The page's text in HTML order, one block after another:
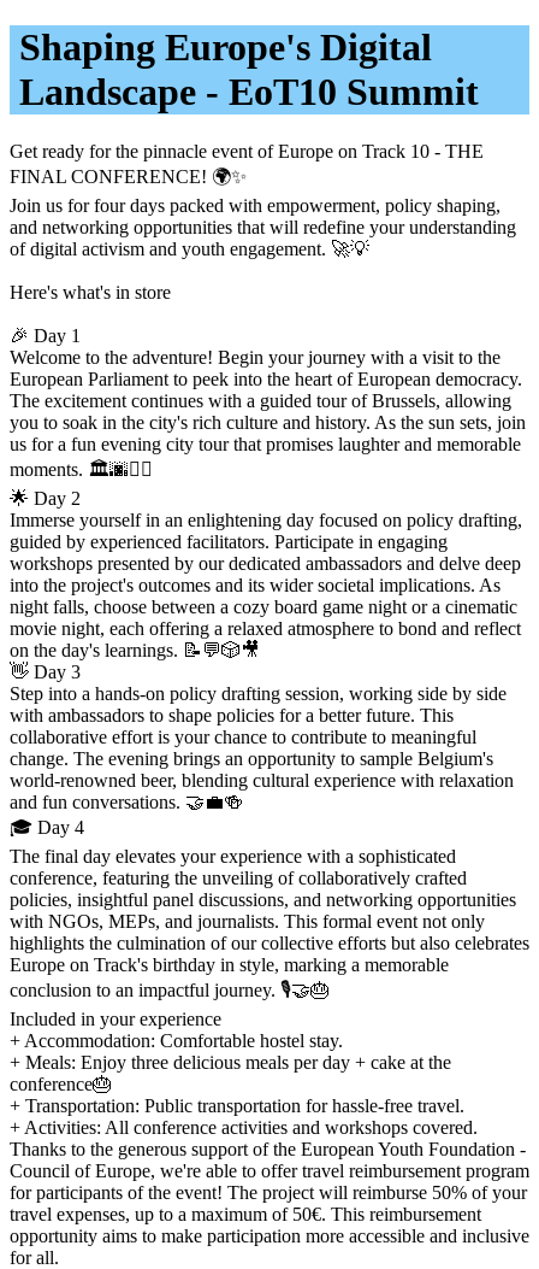
Shaping Europe's Digital
Landscape - EoT10 Summit
Get ready for the pinnacle event of Europe on Track 10 - THE
FINAL CONFERENCE! 🌍✨
Join us for four days packed with empowerment, policy shaping,
and networking opportunities that will redefine your understanding
of digital activism and youth engagement. 🚀💡
Here's what's in store
🎉 Day 1
Welcome to the adventure! Begin your journey with a visit to the
European Parliament to peek into the heart of European democracy.
The excitement continues with a guided tour of Brussels, allowing
you to soak in the city's rich culture and history. As the sun sets, join
us for a fun evening city tour that promises laughter and memorable
moments. 🏛️🌆🚶‍♂️
🌟 Day 2
Immerse yourself in an enlightening day focused on policy drafting,
guided by experienced facilitators. Participate in engaging
workshops presented by our dedicated ambassadors and delve deep
into the project's outcomes and its wider societal implications. As
night falls, choose between a cozy board game night or a cinematic
movie night, each offering a relaxed atmosphere to bond and reflect
on the day's learnings. 📝💬🎲🎥
👋 Day 3
Step into a hands-on policy drafting session, working side by side
with ambassadors to shape policies for a better future. This
collaborative effort is your chance to contribute to meaningful
change. The evening brings an opportunity to sample Belgium's
world-renowned beer, blending cultural experience with relaxation
and fun conversations. 🤝💼🍻
🎓 Day 4
The final day elevates your experience with a sophisticated
conference, featuring the unveiling of collaboratively crafted
policies, insightful panel discussions, and networking opportunities
with NGOs, MEPs, and journalists. This formal event not only
highlights the culmination of our collective efforts but also celebrates
Europe on Track's birthday in style, marking a memorable
conclusion to an impactful journey. 🎙️🤝🎂
Included in your experience
+ Accommodation: Comfortable hostel stay.
+ Meals: Enjoy three delicious meals per day + cake at the
conference🎂
+ Transportation: Public transportation for hassle-free travel.
+ Activities: All conference activities and workshops covered.
Thanks to the generous support of the European Youth Foundation -
Council of Europe, we're able to offer travel reimbursement program
for participants of the event! The project will reimburse 50% of your
travel expenses, up to a maximum of 50€. This reimbursement
opportunity aims to make participation more accessible and inclusive
for all.